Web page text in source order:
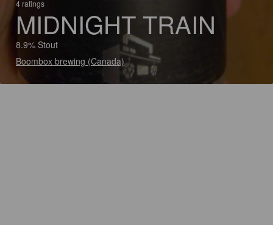
4 ratings
MIDNIGHT TRAIN
8.9% Stout
Boombox brewing (Canada)